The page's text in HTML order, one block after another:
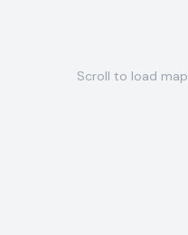
Scroll to load map